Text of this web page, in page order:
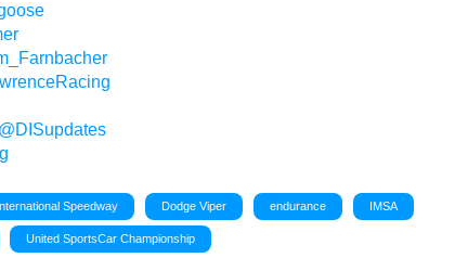
@DISupdates
Speedway Dodge Viper endurance IMSA
United SportsCar Championship